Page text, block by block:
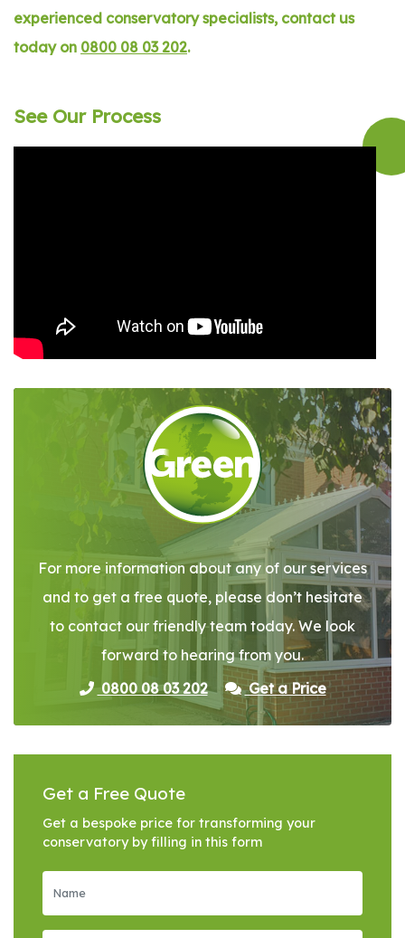
experienced conservatory specialists, contact us
today on 0800 08 03 202.
See Our Process
For more information about any of our services
and to get a free quote, please don’t hesitate
to contact our friendly team today. We look
forward to hearing from you.
0800 08 03 202
Get a Price
Get a Free Quote
Get a bespoke price for transforming your
conservatory by filling in this form